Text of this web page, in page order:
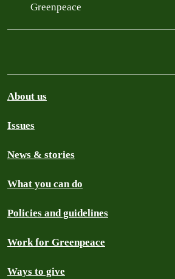
Greenpeace
About us
Issues
News & stories
What you can do
Policies and guidelines
Work for Greenpeace
Ways to give